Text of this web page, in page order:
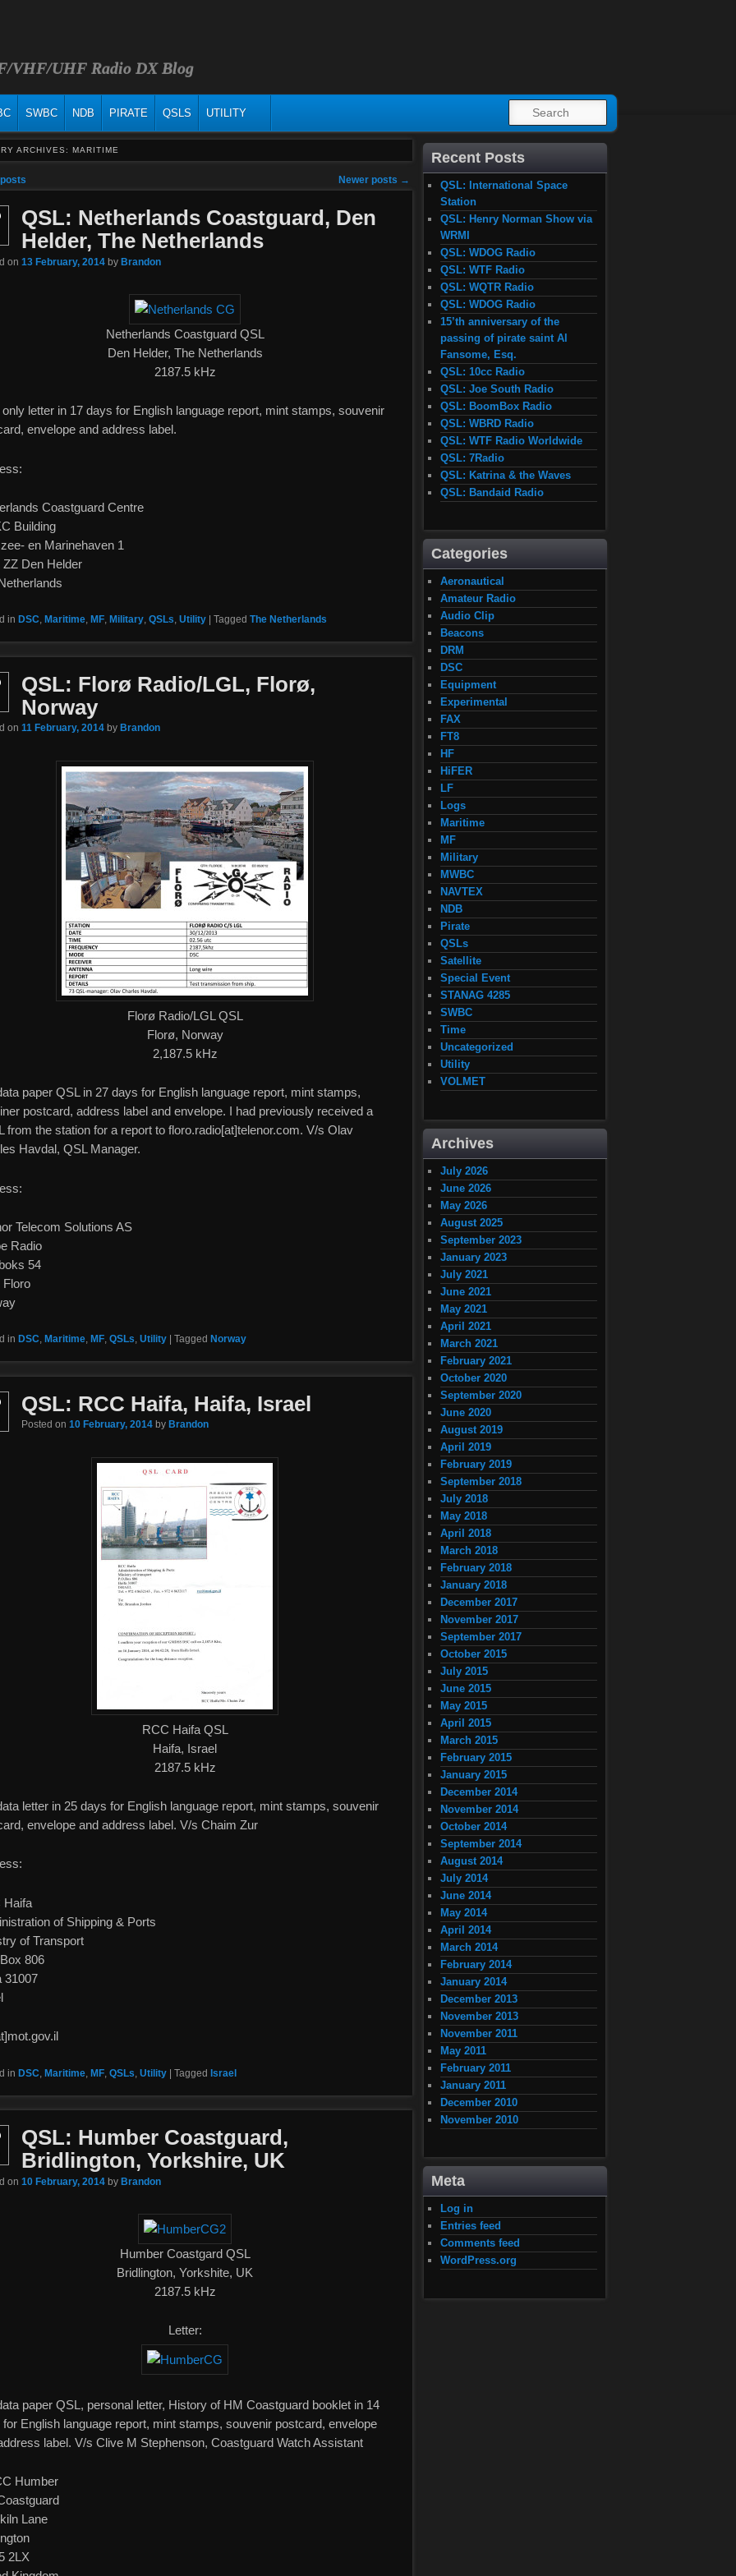
VHF/UHF Radio DX Blog
SWBC NDB PIRATE QSLS UTILITY SEARCH
ARCHIVES: MARITIME
Newer posts →
QSL: Netherlands Coastguard, Den
Helder, The Netherlands
on 13 February, 2014 by Brandon
Netherlands Coastguard QSL
Den Helder, The Netherlands
2187.5 kHz
only letter in 17 days for English language report, mint stamps, souvenir
envelope and address label.
Coastguard Centre
Building
en Marinehaven 1
ZZ Den Helder
in DSC, Maritime, MF, Military, QSLs, Utility Tagged The Netherlands
QSL: Florø Radio/LGL, Florø,
Norway
on 11 February, 2014 by Brandon
Florø Radio/LGL QSL
Florø, Norway
2,187.5 kHz
paper QSL in 27 days for English language report, mint stamps,
postcard, address label and envelope. I had previously received a
from the station for a report to floro.radio[at]telenor.com. V/s Olav
Havdal, QSL Manager.
Telecom Solutions AS
Radio
54
Floro
in DSC, Maritime, MF, QSLs, Utility Tagged Norway
QSL: RCC Haifa, Haifa, Israel
Posted on 10 February, 2014 by Brandon
RCC Haifa QSL
Haifa, Israel
2187.5 kHz
letter in 25 days for English language report, mint stamps, souvenir
envelope and address label. V/s Chaim Zur
Haifa
of Shipping & Ports
of Transport
806
31007
in DSC Maritime, MF, QSLs Utility | Tagged Israel
QSL: Humber Coastguard,
Bridlington, Yorkshire, UK
on 10 February, 2014 by Brandon
Humber Coastgard QSL
Bridlington, Yorkshite, UK
2187.5 kHz
Letter:
paper QSL, personal letter, History of HM Coastguard booklet in 14
English language report, mint stamps, souvenir postcard, envelope
label. V/s Clive M Stephenson, Coastguard Watch Assistant
Humber
Lane
2LX
Recent Posts
QSL: International Space
Station
QSL: Henry Norman Show via
WRMI
QSL: WDOG Radio
QSL: WTF Radio
QSL: WQTR Radio
QSL: WDOG Radio
15’th anniversary of the
passing of pirate saint Al
Fansome, Esq.
QSL: 10cc Radio
QSL: Joe South Radio
QSL: BoomBox Radio
QSL: WBRD Radio
QSL: WTF Radio Worldwide
QSL: 7Radio
QSL: Katrina & the Waves
QSL: Bandaid Radio
Categories
Aeronautical
Amateur Radio
Audio Clip
Beacons
DRM
DSC
Equipment
Experimental
FAX
FT8
HF
HiFER
LF
Logs
Maritime
MF
Military
MWBC
NAVTEX
NDB
Pirate
QSLs
Satellite
Special Event
STANAG 4285
SWBC
Time
Uncategorized
Utility
VOLMET
Archives
July 2026
June 2026
May 2026
August 2025
September 2023
January 2023
July 2021
June 2021
May 2021
April 2021
March 2021
February 2021
October 2020
September 2020
June 2020
August 2019
April 2019
February 2019
September 2018
July 2018
May 2018
April 2018
March 2018
February 2018
January 2018
December 2017
November 2017
September 2017
October 2015
July 2015
June 2015
May 2015
April 2015
March 2015
February 2015
January 2015
December 2014
November 2014
October 2014
September 2014
August 2014
July 2014
June 2014
May 2014
April 2014
March 2014
February 2014
January 2014
December 2013
November 2013
November 2011
May 2011
February 2011
January 2011
December 2010
November 2010
Meta
Log in
Entries feed
Comments feed
WordPress.org